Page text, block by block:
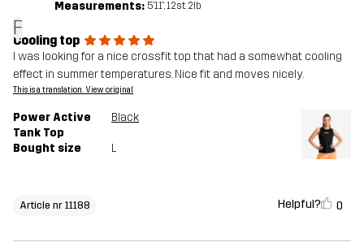
F
Measurements: 5'11", 12st. 2lb
Cooling top
I was looking for a nice crossfit top that had a somewhat cooling
effect in summer temperatures. Nice fit and moves nicely.
This is a translation. View original
Power Active
Tank Top
Black
Bought size L
Article nr 11188 Helpful? 0